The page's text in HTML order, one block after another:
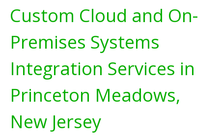
Custom Cloud and On-
Premises Systems
Integration Services in
Princeton Meadows,
New Jersey